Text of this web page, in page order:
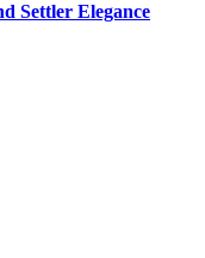
Settler Elegance